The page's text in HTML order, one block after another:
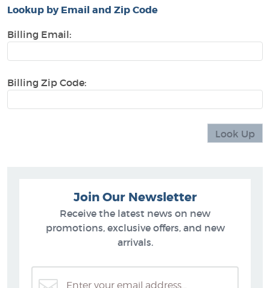
Lookup by Email and Zip Code
Billing Email:
Billing Zip Code:
Join Our Newsletter
Receive the latest news on new
promotions, exclusive offers, and new
arrivals.